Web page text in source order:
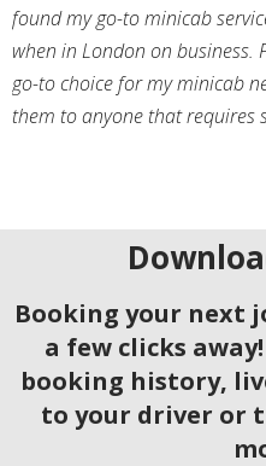
found my go-to minicab
when in London on business.
go-to choice for my minicab
them to anyone that requires
Booking your next
a few clicks
booking history,
to your driver or